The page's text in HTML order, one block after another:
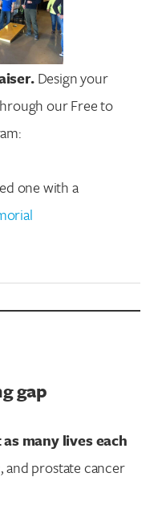
Design your
our Free to
one with a
gap
many lives each
and prostate cancer